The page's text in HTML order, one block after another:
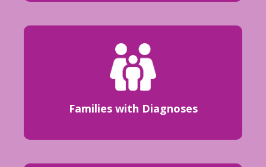
Families with Diagnoses